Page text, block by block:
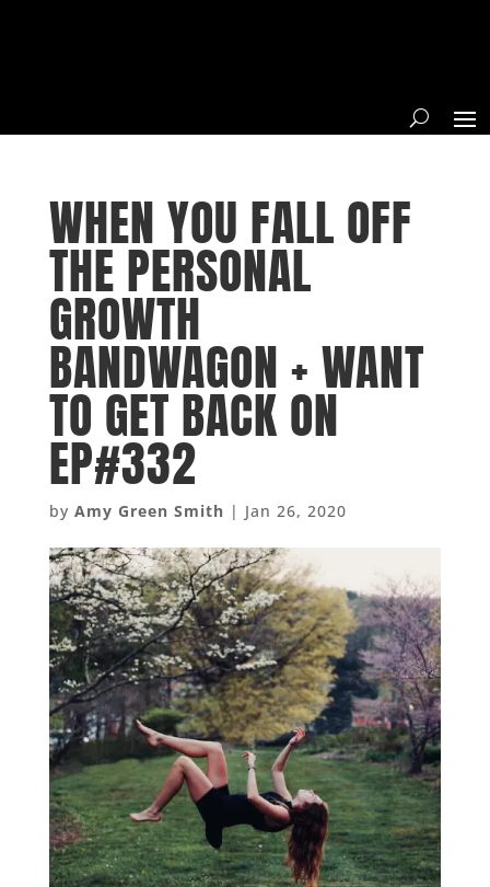
WHEN YOU FALL OFF
THE PERSONAL
GROWTH
BANDWAGON + WANT
TO GET BACK ON
EP#332
by Amy Green Smith | Jan 26, 2020